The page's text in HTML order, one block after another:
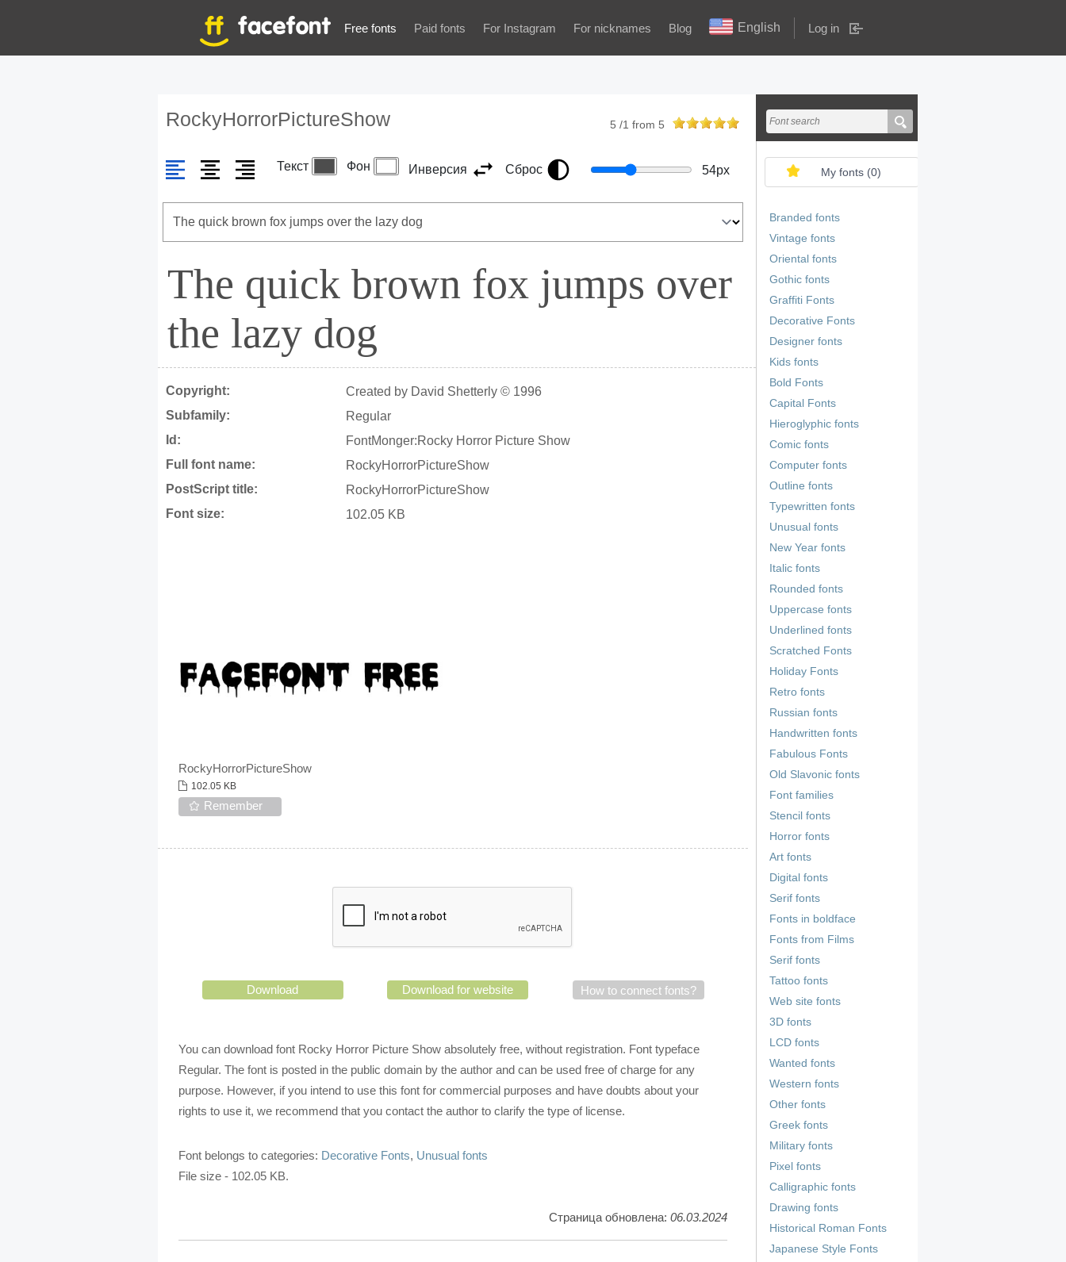
Free fonts Paid fonts For Instagram For nicknames Blog English Log in
RockyHorrorPictureShow 5 /1 from 5
Текст Фон Инверсия Сброс 54px
The quick brown fox jumps over
the lazy dog
Copyright:
Created by David Shetterly © 1996
Subfamily:
Regular
Id:
FontMonger:Rocky Horror Picture Show
Full font name:
RockyHorrorPictureShow
PostScript title:
RockyHorrorPictureShow
Font size:
102.05 KB
RockyHorrorPictureShow
102.05 KB
Remember
Download Download for website How to connect fonts?
You can download font Rocky Horror Picture Show absolutely free, without registration. Font typeface
Regular. The font is posted in the public domain by the author and can be used free of charge for any
purpose. However, if you intend to use this font for commercial purposes and have doubts about your
rights to use it, we recommend that you contact the author to clarify the type of license.
Font belongs to categories: Decorative Fonts, Unusual fonts
File size - 102.05 KB.
Страница обновлена: 06.03.2024
My fonts (0)
Branded fonts
Vintage fonts
Oriental fonts
Gothic fonts
Graffiti Fonts
Decorative Fonts
Designer fonts
Kids fonts
Bold Fonts
Capital Fonts
Hieroglyphic fonts
Comic fonts
Computer fonts
Outline fonts
Typewritten fonts
Unusual fonts
New Year fonts
Italic fonts
Rounded fonts
Uppercase fonts
Underlined fonts
Scratched Fonts
Holiday Fonts
Retro fonts
Russian fonts
Handwritten fonts
Fabulous Fonts
Old Slavonic fonts
Font families
Stencil fonts
Horror fonts
Art fonts
Digital fonts
Serif fonts
Fonts in boldface
Fonts from Films
Serif fonts
Tattoo fonts
Web site fonts
3D fonts
LCD fonts
Wanted fonts
Western fonts
Other fonts
Greek fonts
Military fonts
Pixel fonts
Calligraphic fonts
Drawing fonts
Historical Roman Fonts
Japanese Style Fonts